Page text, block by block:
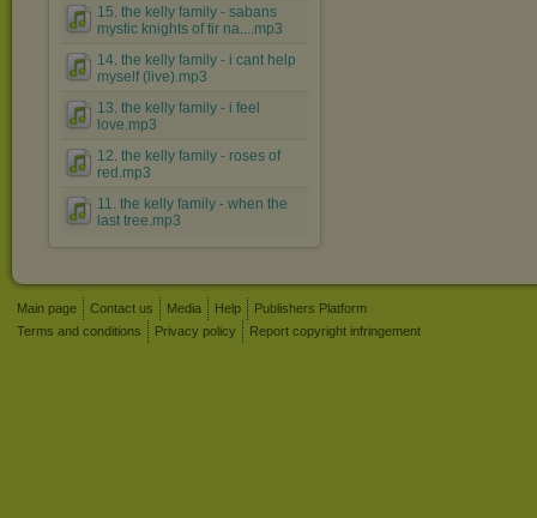
15. the kelly family - sabans
mystic knights of tir na....mp3
14. the kelly family - i cant help
myself (live).mp3
13. the kelly family - i feel
love.mp3
12. the kelly family - roses of
red.mp3
11. the kelly family - when the
last tree.mp3
Main page Contact us Media Help
Publishers Platform
Terms and conditions
Privacy policy Report copyright infringement